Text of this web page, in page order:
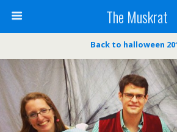
The Muskrat
Back to halloween